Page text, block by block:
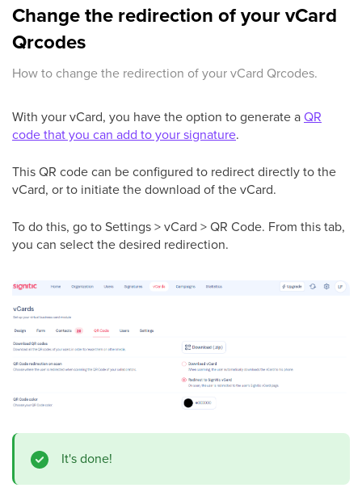
Change the redirection of your vCard
Qrcodes
How to change the redirection of your vCard Qrcodes.
With your vCard, you have the option to generate aQR
code that you can add to your signature.
This QR code can be configured to redirect directly to the
vCard, or to initiate the download of the vCard.
To do this, go to Settings > vCard > QR Code. From this tab,
you can select the desired redirection.
It's done!